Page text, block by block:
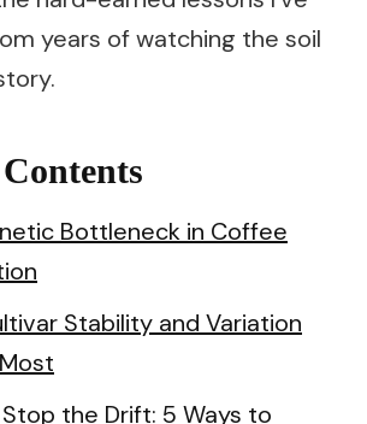
years of watching the soil
Bottleneck in Coffee
Stability and Variation
the Drift: 5 Ways to